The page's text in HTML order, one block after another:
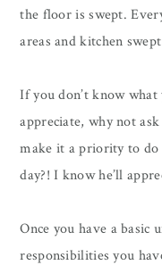
the floor is swept.
areas and kitchen
If you don’t know
appreciate, why not
make it a priority to
day?! I know he’ll
Once you have a basic
responsibilities you